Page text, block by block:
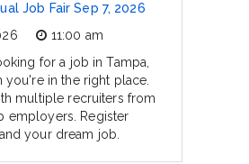
Job Fair Sep 7, 2026
11:00 am
for a job in Tampa,
you're in the right place.
multiple recruiters from
employers. Register
your dream job.